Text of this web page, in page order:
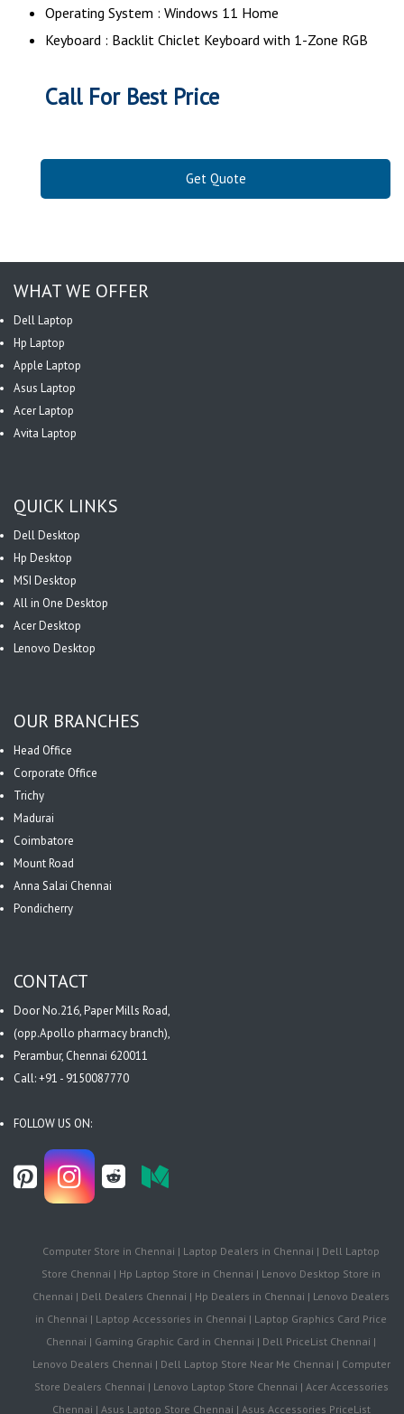
Operating System : Windows 11 Home
Keyboard : Backlit Chiclet Keyboard with 1-Zone RGB
Call For Best Price
Get Quote
WHAT WE OFFER
Dell Laptop
Hp Laptop
Apple Laptop
Asus Laptop
Acer Laptop
Avita Laptop
QUICK LINKS
Dell Desktop
Hp Desktop
MSI Desktop
All in One Desktop
Acer Desktop
Lenovo Desktop
OUR BRANCHES
Head Office
Corporate Office
Trichy
Madurai
Coimbatore
Mount Road
Anna Salai Chennai
Pondicherry
CONTACT
Door No.216, Paper Mills Road,
(opp.Apollo pharmacy branch),
Perambur, Chennai 620011
Call: +91 - 9150087770
FOLLOW US ON:
Computer Store in Chennai | Laptop Dealers in Chennai | Dell Laptop
Store Chennai | Hp Laptop Store in Chennai | Lenovo Desktop Store in
Chennai | Dell Dealers Chennai | Hp Dealers in Chennai | Lenovo Dealers
in Chennai | Laptop Accessories in Chennai | Laptop Graphics Card Price
Chennai | Gaming Graphic Card in Chennai | Dell PriceList Chennai |
Lenovo Dealers Chennai | Dell Laptop Store Near Me Chennai | Computer
Store Dealers Chennai | Lenovo Laptop Store Chennai | Acer Accessories
Chennai | Asus Laptop Store Chennai | Asus Accessories PriceList